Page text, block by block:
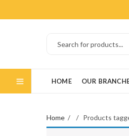
HOME OUR
Home Products